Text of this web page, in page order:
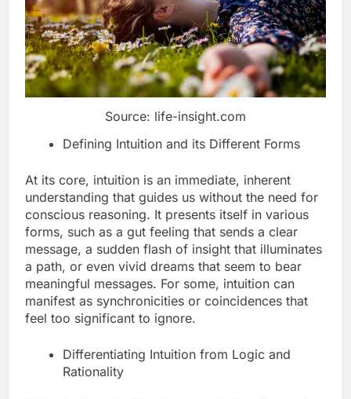
Source: life-insight.com
Defining Intuition and its Different Forms
At its core, intuition is an immediate, inherent
understanding that guides us without the need for
conscious reasoning. It presents itself in various
forms, such as a gut feeling that sends a clear
message, a sudden flash of insight that illuminates
a path, or even vivid dreams that seem to bear
meaningful messages. For some, intuition can
manifest as synchronicities or coincidences that
feel too significant to ignore.
Differentiating Intuition from Logic and
Rationality